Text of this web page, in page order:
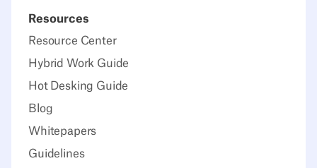
Resources
Resource Center
Hybrid Work Guide
Hot Desking Guide
Blog
Whitepapers
Guidelines